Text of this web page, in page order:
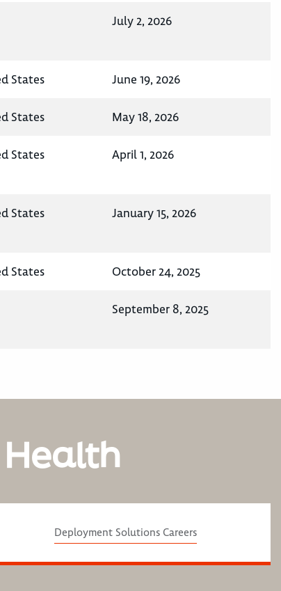
July 2, 2026
States June 19, 2026
States May 18, 2026
States April 1, 2026
States January 15, 2026
States October 24, 2025
September 8, 2025
Deployment Solutions Careers